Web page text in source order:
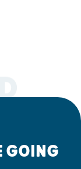
GOING